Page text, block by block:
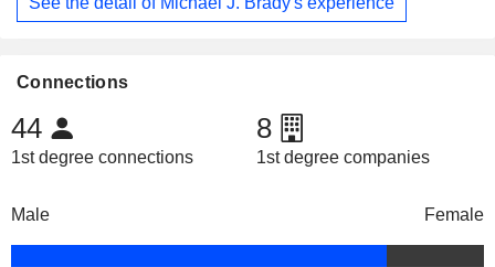
Connections
44
1st degree connections
8
1st degree companies
Male Female